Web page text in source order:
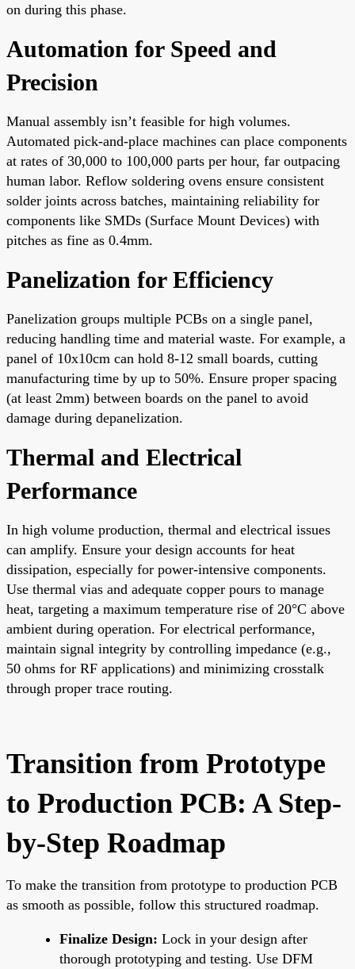
on during this phase.
Automation for Speed and
Precision
Manual assembly isn’t feasible for high volumes.
Automated pick-and-place machines can place components
at rates of 30,000 to 100,000 parts per hour, far outpacing
human labor. Reflow soldering ovens ensure consistent
solder joints across batches, maintaining reliability for
components like SMDs (Surface Mount Devices) with
pitches as fine as 0.4mm.
Panelization for Efficiency
Panelization groups multiple PCBs on a single panel,
reducing handling time and material waste. For example, a
panel of 10x10cm can hold 8-12 small boards, cutting
manufacturing time by up to 50%. Ensure proper spacing
(at least 2mm) between boards on the panel to avoid
damage during depanelization.
Thermal and Electrical
Performance
In high volume production, thermal and electrical issues
can amplify. Ensure your design accounts for heat
dissipation, especially for power-intensive components.
Use thermal vias and adequate copper pours to manage
heat, targeting a maximum temperature rise of 20°C above
ambient during operation. For electrical performance,
maintain signal integrity by controlling impedance (e.g.,
50 ohms for RF applications) and minimizing crosstalk
through proper trace routing.
Transition from Prototype
to Production PCB: A Step-
by-Step Roadmap
To make the transition from prototype to production PCB
as smooth as possible, follow this structured roadmap.
Finalize Design: Lock in your design after
thorough prototyping and testing. Use DFM